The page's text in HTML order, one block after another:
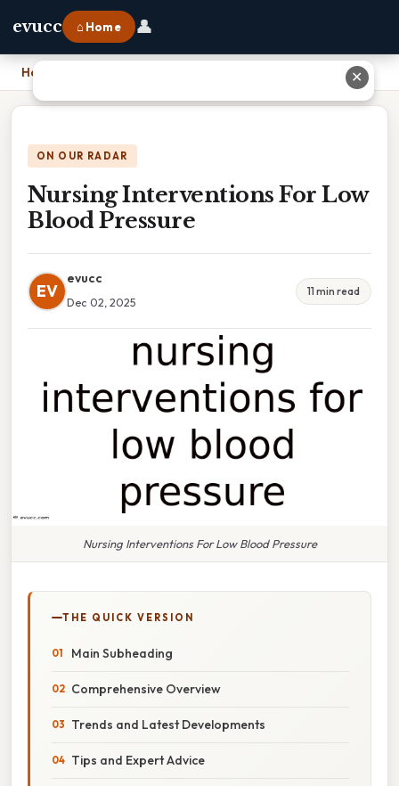
evucc ⌂ Home 👤
Home
ON OUR RADAR
Nursing Interventions For Low
Blood Pressure
EV
evucc
Dec 02, 2025
11 min read
Nursing Interventions For Low Blood Pressure
THE QUICK VERSION
Main Subheading
Comprehensive Overview
Trends and Latest Developments
Tips and Expert Advice
✕